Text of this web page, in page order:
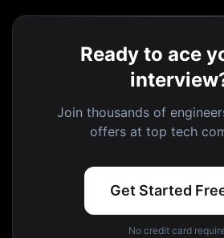
Ready to ace
Join thousands of
offers at top tech
Get Started
No credit card